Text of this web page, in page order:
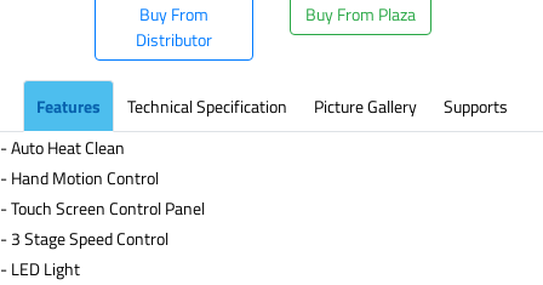
Buy From
Distributor
Buy From Plaza
Features Technical Specification Picture Gallery
Supports
- Auto Heat Clean
- Hand Motion Control
- Touch Screen Control Panel
- 3 Stage Speed Control
- LED Light